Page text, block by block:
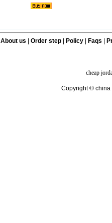
About us Order step Policy| Faqs
cheap
Copyright © china